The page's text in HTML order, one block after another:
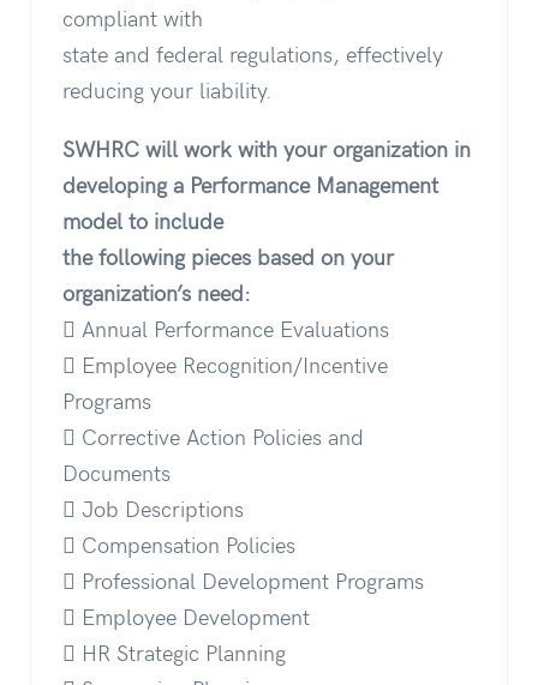
compliant with
state and federal regulations, effectively
reducing your liability.
SWHRC will work with your organization in
developing a Performance Management
model to include
the following pieces based on your
organization’s need:
 Annual Performance Evaluations
 Employee Recognition/Incentive
Programs
 Corrective Action Policies and
Documents
 Job Descriptions
 Compensation Policies
 Professional Development Programs
 Employee Development
 HR Strategic Planning